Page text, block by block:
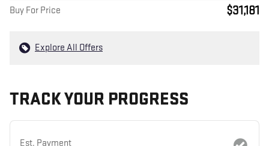
Buy For Price $31,181
Explore All Offers
TRACK YOUR PROGRESS
Est. Payment